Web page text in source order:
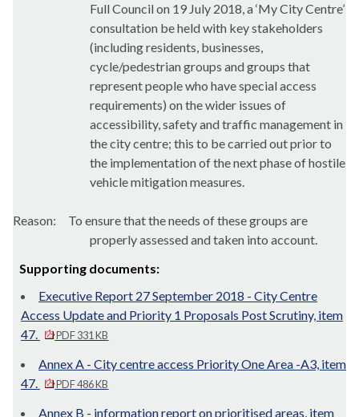
Full Council on 19 July 2018, a ‘My City Centre’
consultation be held with key stakeholders
(including residents, businesses,
cycle/pedestrian groups and groups that
represent people who have special access
requirements) on the wider issues of
accessibility, safety and traffic management in
the city centre; this to be carried out prior to
the implementation of the next phase of hostile
vehicle mitigation measures.
Reason:
To ensure that the needs of these groups are
properly assessed and taken into account.
Supporting documents:
Executive Report 27 September 2018 - City Centre
Access Update and Priority 1 Proposals Post Scrutiny, item
47.
PDF 331 KB
Annex A - City centre access Priority One Area -A3, item
47.
PDF 486 KB
Annex B - information report on prioritised areas, item